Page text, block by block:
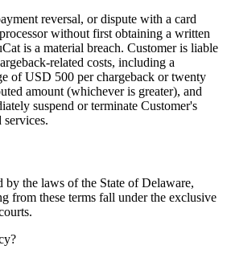
reversal, or dispute with a card
without first obtaining a written
is a material breach. Customer is liable
related costs, including a
of USD 500 per chargeback or twenty
amount (whichever is greater), and
suspend or terminate Customer's
services.
by the laws of the State of Delaware,
from these terms fall under the exclusive